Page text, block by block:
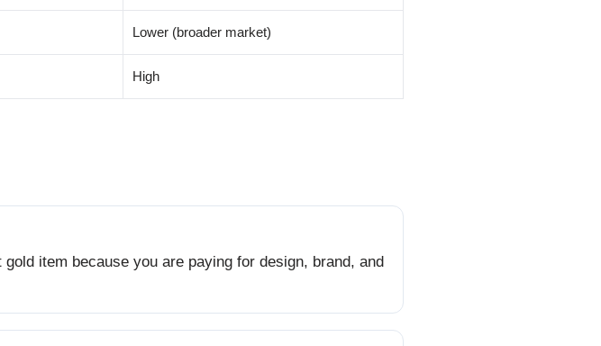
Lower (broader market)
High
item because you are paying for design, brand, and